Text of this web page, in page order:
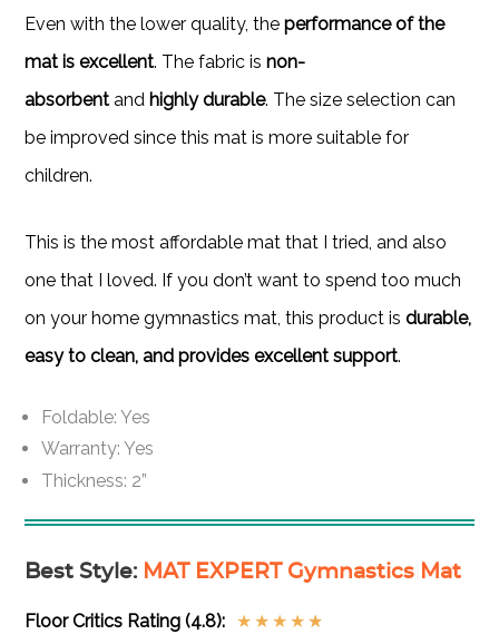
Even with the lower quality, theperformance of the
mat is excellent. The fabric isnon-
absorbent and highly durable. The size selection can
be improved since this mat is more suitable for
children.
This is the most affordable mat that I tried, and also
one that I loved. If you don’t want to spend too much
on your home gymnastics mat, this product isdurable,
easy to clean, and provides excellent support.
Foldable: Yes
Warranty: Yes
Thickness: 2”
Best Style: MAT EXPERT Gymnastics Mat
Floor Critics Rating (4.8): ★ ★ ★ ★ ★